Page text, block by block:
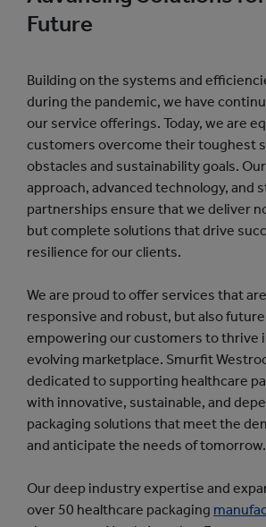
Future
Building on the systems and
during the pandemic, we have
our service offerings. Today, we are
customers overcome their toughest
obstacles and sustainability goals.
approach, advanced technology, and
partnerships ensure that we deliver
but complete solutions that drive
resilience for our clients.
We are proud to offer services that
responsive and robust, but also
empowering our customers to thrive
evolving marketplace. Smurfit
dedicated to supporting healthcare
with innovative, sustainable, and
packaging solutions that meet the
and anticipate the needs of tomorrow.
Our deep industry expertise and
over 50 healthcare packaging